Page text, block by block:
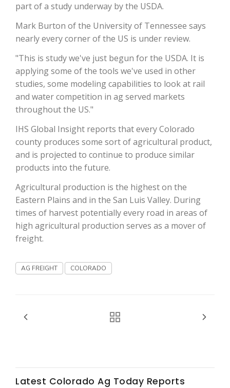
California Tree Nut Report
Line on Agriculture
David Sparks Ph.D.
part of a study underway by the USDA.
Mark Burton of the University of Tennessee says
nearly every corner of the US is under review.
"This is study we've just begun for the USDA. It is
applying some of the tools we've used in other
studies, some modeling capabilities to look at rail
and water competition in ag served markets
throughout the US."
IHS Global Insight reports that every Colorado
county produces some sort of agricultural product,
and is projected to continue to produce similar
products into the future.
Agricultural production is the highest on the
Eastern Plains and in the San Luis Valley. During
times of harvest potentially every road in areas of
high agricultural production serves as a mover of
freight.
AG FREIGHT COLORADO
Latest Colorado Ag Today Reports